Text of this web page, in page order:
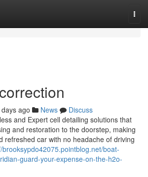
ago News
Discuss
and Expert cell detailing solutions that
and restoration to the doorstep, making
refreshed car with no headache of driving
brooksypdo42075.pointblog.net/boat-
guard-your-expense-on-the-h2o-